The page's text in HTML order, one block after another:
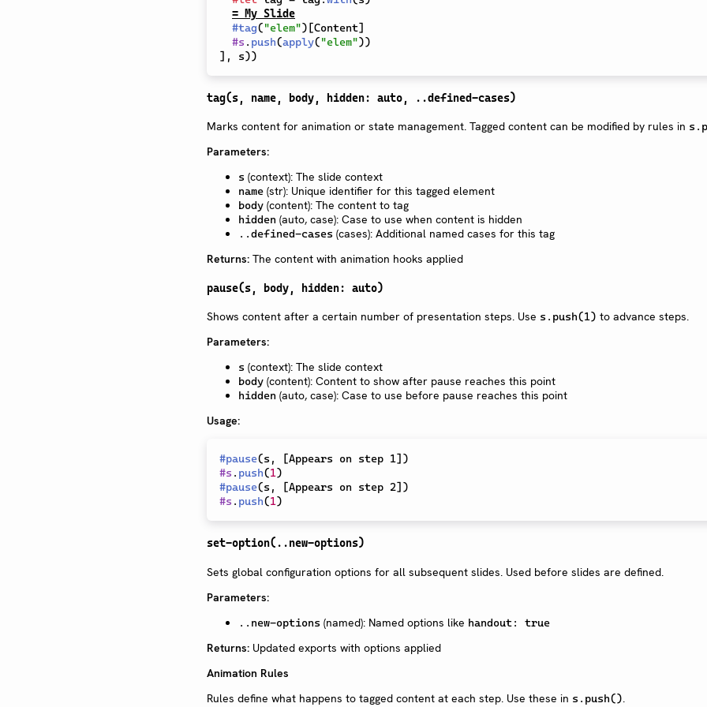
= My Slide
#tag("elem") [Content]
#s . push(apply("elem"))
] , s))
tag(s, name, body, hidden: auto, ..defined-cases)
Marks content for animation or state management. Tagged content can be modified by rules in
Parameters:
s (context): The slide context
name (str): Unique identifier for this tagged element
body (content): The content to tag
hidden (auto, case): Case to use when content is hidden
..defined-cases (cases): Additional named cases for this tag
Returns: The content with animation hooks applied
pause(s, body, hidden: auto)
Shows content after a certain number of presentation steps. Use s.push(1) to advance steps.
Parameters:
s (context): The slide context
body (content): Content to show after pause reaches this point
hidden (auto, case): Case to use before pause reaches this point
Usage:
#pause(s , [Appears on step 1] )
#s . push(1)
#pause(s , [Appears on step 2] )
#s . push(1)
set-option(..new-options)
Sets global configuration options for all subsequent slides. Used before slides are defined.
Parameters:
..new-options (named): Named options like handout: true
Returns: Updated exports with options applied
Animation Rules
Rules define what happens to tagged content at each step. Use these in s.push().